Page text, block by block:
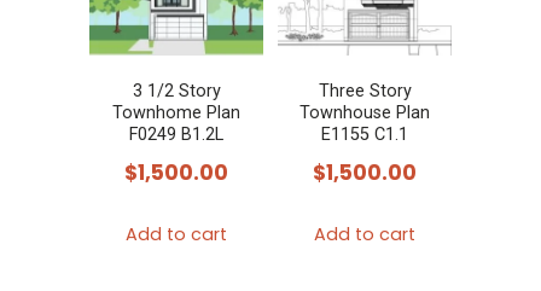
3 1/2 Story
Townhome Plan
F0249 B1.2L
$1,500.00
Add to cart
Three Story
Townhouse Plan
E1155 C1.1
$1,500.00
Add to cart